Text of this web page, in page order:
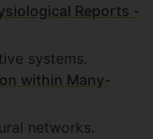
Reports -
systems.
within Many-
networks.